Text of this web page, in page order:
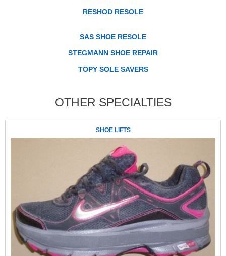
RESHOD RESOLE
SAS SHOE RESOLE
STEGMANN SHOE REPAIR
TOPY SOLE SAVERS
OTHER SPECIALTIES
SHOE LIFTS